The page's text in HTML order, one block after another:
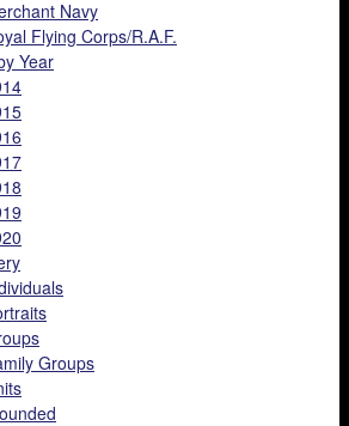
Navy
Flying Corps/R.A.F.
Year
Groups